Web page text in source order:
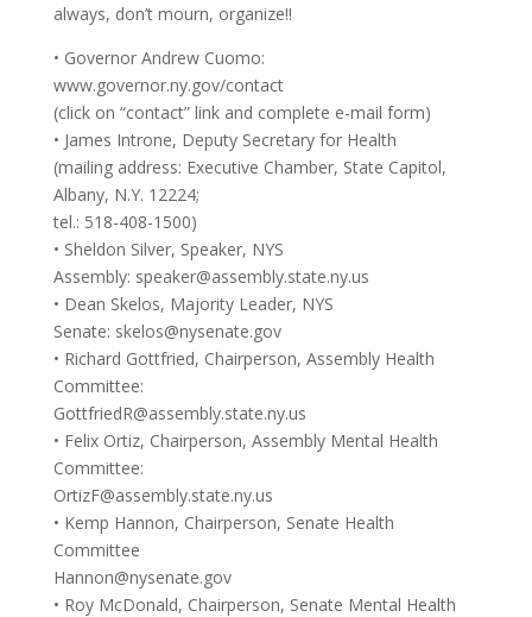
always, don’t mourn, organize!!
• Governor Andrew Cuomo:
www.governor.ny.gov/contact
(click on “contact” link and complete e-mail form)
• James Introne, Deputy Secretary for Health
(mailing address: Executive Chamber, State Capitol,
Albany, N.Y. 12224;
tel.: 518-408-1500)
• Sheldon Silver, Speaker, NYS
Assembly: speaker@assembly.state.ny.us
• Dean Skelos, Majority Leader, NYS
Senate: skelos@nysenate.gov
• Richard Gottfried, Chairperson, Assembly Health
Committee:
GottfriedR@assembly.state.ny.us
• Felix Ortiz, Chairperson, Assembly Mental Health
Committee:
OrtizF@assembly.state.ny.us
• Kemp Hannon, Chairperson, Senate Health
Committee
Hannon@nysenate.gov
• Roy McDonald, Chairperson, Senate Mental Health